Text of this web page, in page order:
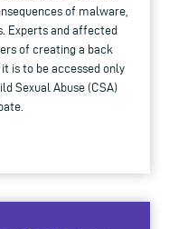
of malware,
Experts and affected
of creating a back
is to be accessed only
Sexual Abuse (CSA)